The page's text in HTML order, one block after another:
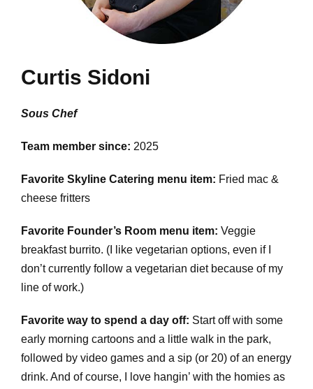
Curtis Sidoni
Sous Chef
Team member since: 2025
Favorite Skyline Catering menu item: Fried mac &
cheese fritters
Favorite Founder’s Room menu item: Veggie
breakfast burrito. (I like vegetarian options, even if I
don’t currently follow a vegetarian diet because of my
line of work.)
Favorite way to spend a day off: Start off with some
early morning cartoons and a little walk in the park,
followed by video games and a sip (or 20) of an energy
drink. And of course, I love hangin’ with the homies as